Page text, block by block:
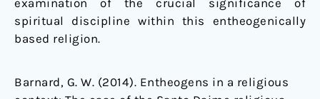
examination of the crucial significance of
spiritual discipline within this entheogenically
based religion.
Barnard, G. W. (2014). Entheogens in a religious